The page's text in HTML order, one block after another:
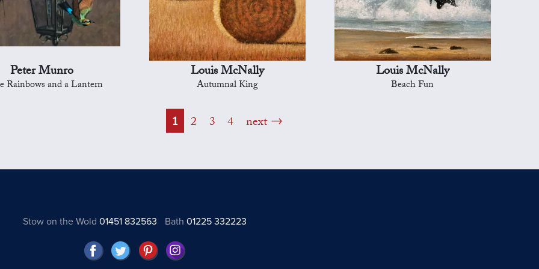
Peter Munro
Rainbows and a Lantern
Louis McNally
Autumnal King
Louis McNally
Beach Fun
1 2 3 4 next
Stow on the Wold 01451 832563 Bath01225 332223